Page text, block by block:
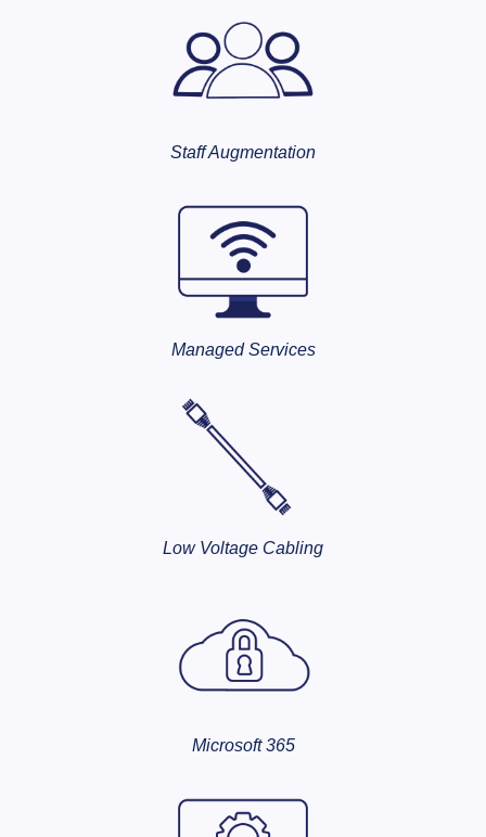
Staff Augmentation
Managed Services
Low Voltage Cabling
Microsoft 365